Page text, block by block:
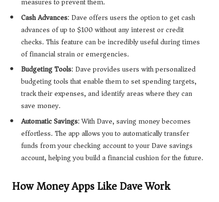
Cash Advances: Dave offers users the option to get cash
advances of up to $100 without any interest or credit
checks. This feature can be incredibly useful during times
of financial strain or emergencies.
Budgeting Tools: Dave provides users with personalized
budgeting tools that enable them to set spending targets,
track their expenses, and identify areas where they can
save money.
Automatic Savings: With Dave, saving money becomes
effortless. The app allows you to automatically transfer
funds from your checking account to your Dave savings
account, helping you build a financial cushion for the future.
How Money Apps Like Dave Work